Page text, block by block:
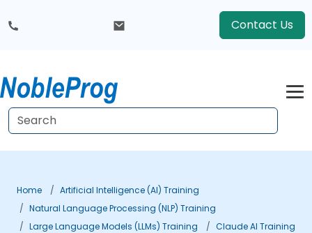
Contact Us
Home
Artificial Intelligence (AI) Training
Natural Language Processing (NLP) Training
Large Language Models (LLMs) Training
Claude AI Training